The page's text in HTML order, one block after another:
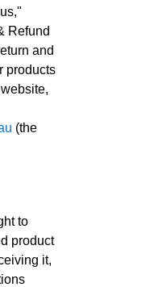
Refund
and
products
(the
to
product
it,